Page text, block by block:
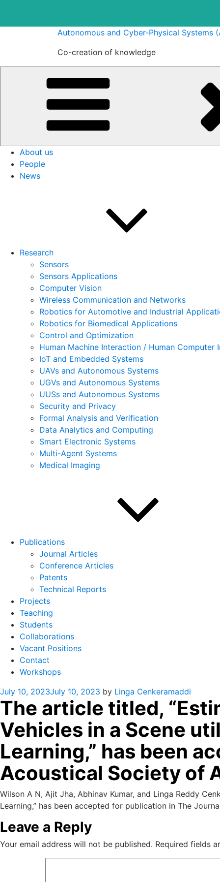
Autonomous and Cyber-Physical Systems
Co-creation of knowledge
About us
People
News
Research
Sensors
Sensors Applications
Computer Vision
Wireless Communication and Networks
Robotics for Automotive and Industrial
Robotics for Biomedical Applications
Control and Optimization
Human Machine Interaction / Human Computer
IoT and Embedded Systems
UAVs and Autonomous Systems
UGVs and Autonomous Systems
UUSs and Autonomous Systems
Security and Privacy
Formal Analysis and Verification
Data Analytics and Computing
Smart Electronic Systems
Multi-Agent Systems
Medical Imaging
Publications
Journal Articles
Conference Articles
Patents
Technical Reports
Projects
Teaching
Students
Collaborations
Vacant Positions
Contact
Workshops
Posted
on
July 10, 2023July 10, 2023 by Linga Cenkeramaddi
The article titled,
Vehicles in a Scene
Learning,” has been
Acoustical Society of
Wilson A N, Ajit Jha, Abhinav Kumar, and Linga Reddy
Learning,” has been accepted for publication in The
Leave a Reply
Your email address will not be published. Required fields